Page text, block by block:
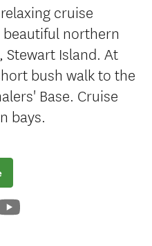
cruise
northern
Stewart Island. At
bush walk to the
Base. Cruise
bays.